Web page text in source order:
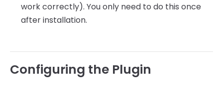
work correctly). You only need to do this once
after installation.
Configuring the Plugin